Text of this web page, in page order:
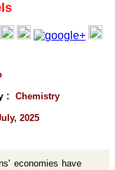
: Chemistry
2025
economies have